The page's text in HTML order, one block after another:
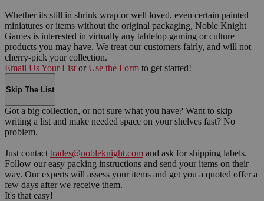
Whether its still in shrink wrap or well loved, even certain painted
miniatures or items without the original packaging, Noble Knight
Games is interested in virtually any tabletop gaming or culture
products you may have. We treat our customers fairly, and will not
cherry-pick your collection.
Email Us Your List or Use the Form to get started!
Skip The List
Got a big collection, or not sure what you have? Want to skip
writing a list and make needed space on your shelves fast? No
problem.
Just contact trades@nobleknight.com and ask for shipping labels.
Follow our easy packing instructions and send your items on their
way. Our experts will assess your items and get you a quoted offer a
few days after we receive them.
It's that easy!